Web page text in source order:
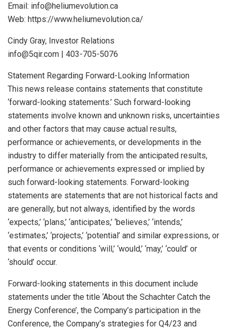
Email: info@heliumevolution.ca
Web: https://www.heliumevolution.ca/
Cindy Gray, Investor Relations
info@5qir.com | 403-705-5076
Statement Regarding Forward-Looking Information
This news release contains statements that constitute
‘forward-looking statements.’ Such forward-looking
statements involve known and unknown risks, uncertainties
and other factors that may cause actual results,
performance or achievements, or developments in the
industry to differ materially from the anticipated results,
performance or achievements expressed or implied by
such forward-looking statements. Forward-looking
statements are statements that are not historical facts and
are generally, but not always, identified by the words
‘expects,’ ‘plans,’ ‘anticipates,’ ‘believes,’ ‘intends,’
‘estimates,’ ‘projects,’ ‘potential’ and similar expressions, or
that events or conditions ‘will,’ ‘would,’ ‘may,’ ‘could’ or
‘should’ occur.
Forward-looking statements in this document include
statements under the title ‘About the Schachter Catch the
Energy Conference’, the Company’s participation in the
Conference, the Company’s strategies for Q4/23 and